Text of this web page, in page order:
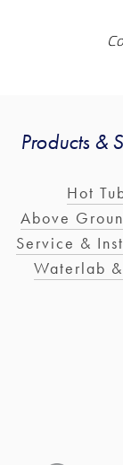
Products &
Hot
Above
Service &
Waterlab